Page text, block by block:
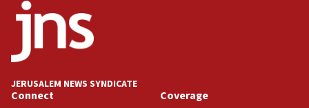
County to boycott Israel Bonds
IDF launches strikes in Southern Lebanon after
‘blatant violation’ of ceasefire by Hezbollah
13:28
IDF issues evacuation warning to residents of Al-
JERUSALEM NEWS SYNDICATE
Connect Coverage